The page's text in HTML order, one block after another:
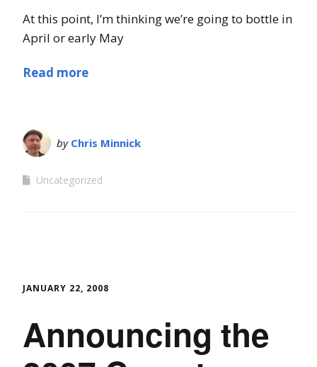
At this point, I’m thinking we’re going to bottle in
April or early May
Read more
by Chris Minnick
Uncategorized
JANUARY 22, 2008
Announcing the